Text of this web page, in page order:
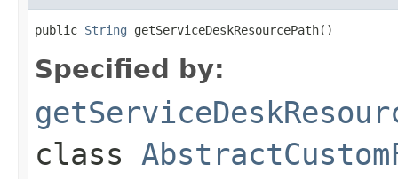
public String getServiceDeskResourcePath()
Specified by:
class